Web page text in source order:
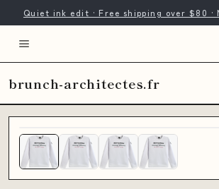
Quiet ink edit · Free shipping over $80 ·
brunch-architectes.fr